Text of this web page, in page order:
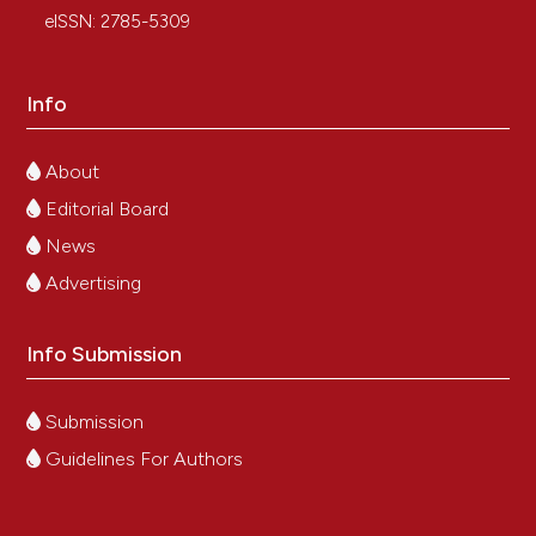
eISSN: 2785-5309
Info
About
Editorial Board
News
Advertising
Info Submission
Submission
Guidelines For Authors